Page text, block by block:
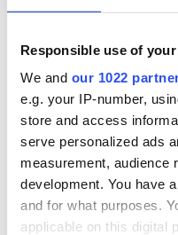
Responsible use of
We and our 1022
e.g. your IP-number,
store and access
serve personalized ads
measurement, audience
development. You have
and for what purposes.
applicable on this digital